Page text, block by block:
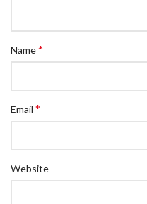
Name*
Email *
Website